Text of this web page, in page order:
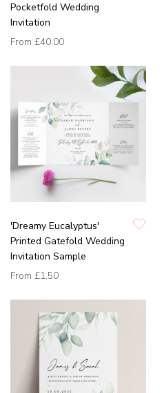
Pocketfold Wedding
Invitation
From £40.00
'Dreamy Eucalyptus'
Printed Gatefold Wedding
Invitation Sample
From £1.50